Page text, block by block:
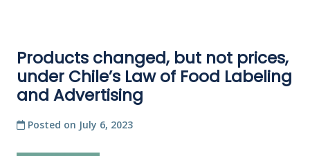
Products changed, but not prices,
under Chile’s Law of Food Labeling
and Advertising
Posted on July 6, 2023